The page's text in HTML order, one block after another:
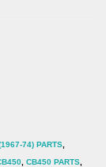
74) PARTS
CB450 PARTS